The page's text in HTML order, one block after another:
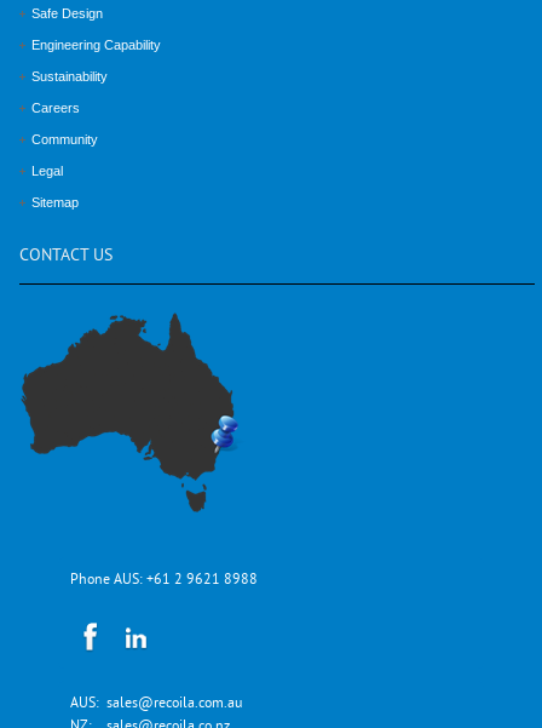
Safe Design
Engineering Capability
Sustainability
Careers
Community
Legal
Sitemap
CONTACT US
Phone AUS: +61 2 9621 8988
AUS: sales@recoila.com.au